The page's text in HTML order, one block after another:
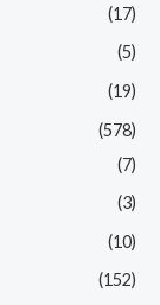
(17)
(5)
(19)
(578)
(7)
(3)
(10)
(152)